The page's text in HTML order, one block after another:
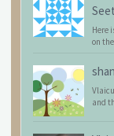
Here
on
and